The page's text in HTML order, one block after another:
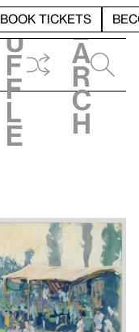
BOOK TICKETS
h
u
f
f
l
e
e
a
r
c
h